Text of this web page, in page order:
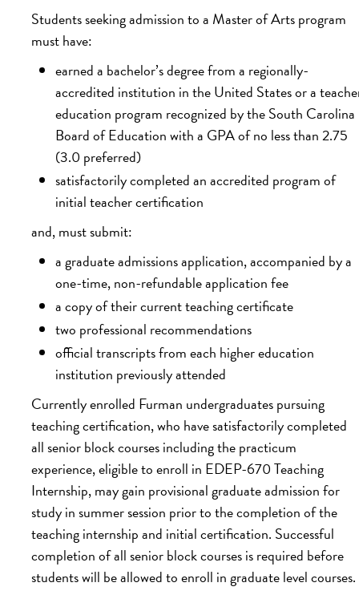
Students seeking admission to a Master of Arts program
must have:
earned a bachelor’s degree from a regionally-
accredited institution in the United States or a
education program recognized by the South Carolina
Board of Education with a GPA of no less than 2.75
(3.0 preferred)
satisfactorily completed an accredited program of
initial teacher certification
and, must submit:
a graduate admissions application, accompanied by a
one-time, non-refundable application fee
a copy of their current teaching certificate
two professional recommendations
official transcripts from each higher education
institution previously attended
Currently enrolled Furman undergraduates pursuing
teaching certification, who have satisfactorily completed
all senior block courses including the practicum
experience, eligible to enroll in EDEP-670 Teaching
Internship, may gain provisional graduate admission for
study in summer session prior to the completion of the
teaching internship and initial certification. Successful
completion of all senior block courses is required before
students will be allowed to enroll in graduate level courses.